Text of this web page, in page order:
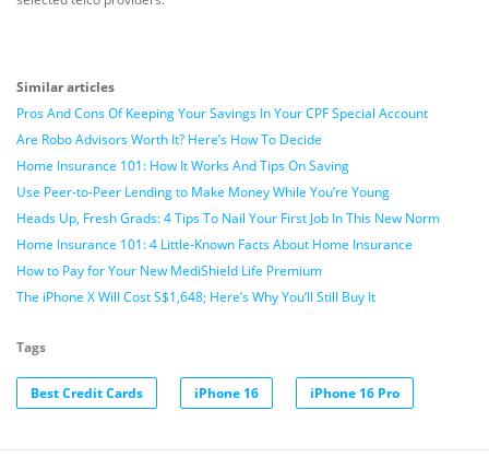
Similar articles
Pros And Cons Of Keeping Your Savings In Your CPF Special Account
Are Robo Advisors Worth It? Here’s How To Decide
Home Insurance 101: How It Works And Tips On Saving
Use Peer-to-Peer Lending to Make Money While You’re Young
Heads Up, Fresh Grads: 4 Tips To Nail Your First Job In This New Norm
Home Insurance 101: 4 Little-Known Facts About Home Insurance
How to Pay for Your New MediShield Life Premium
The iPhone X Will Cost S$1,648; Here’s Why You’ll Still Buy It
Tags
Best Credit Cards iPhone 16 iPhone 16 Pro